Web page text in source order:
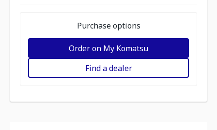
Purchase options
Order on My Komatsu
Find a dealer